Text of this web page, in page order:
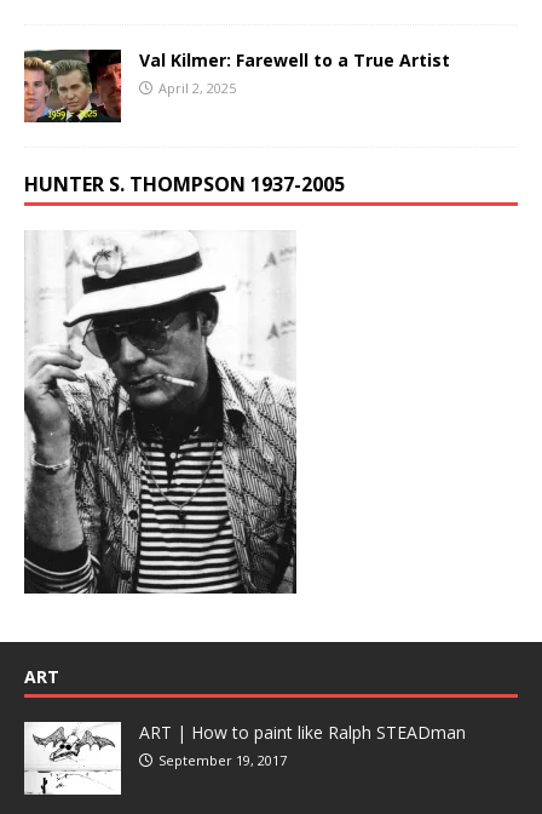
Val Kilmer: Farewell to a True Artist
April 2, 2025
HUNTER S. THOMPSON 1937-2005
ART
ART | How to paint like Ralph STEADman
September 19, 2017